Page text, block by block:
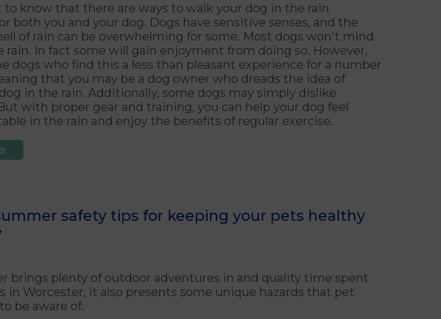
know that there are ways to walk your dog in the rain
both you and your dog. Dogs have sensitive senses, and the
of rain can be overwhelming for some. Most dogs won't mind
rain. In fact some will gain enjoyment from doing so. However,
dogs who find this a less than pleasant experience for a number
that you may be a dog owner who dreads the idea of
in the rain. Additionally, some dogs may simply dislike
with proper gear and training, you can help your dog feel
in the rain and enjoy the benefits of regular exercise.
safety tips for keeping your pets healthy
brings plenty of outdoor adventures in and quality time spent
in Worcester, it also presents some unique hazards that pet
be aware of.